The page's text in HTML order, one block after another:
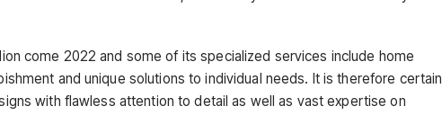
come 2022 and some of its specialized services include home
and unique solutions to individual needs. It is therefore certain
with flawless attention to detail as well as vast expertise on